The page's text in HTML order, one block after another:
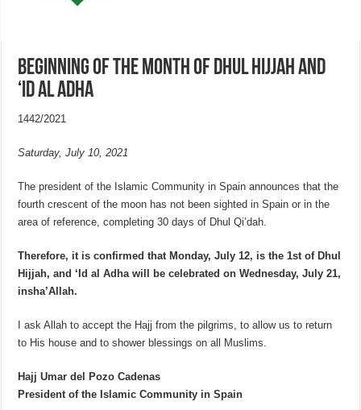
Beginning of the month of Dhul Hijjah and
‘Id al Adha
1442/2021
Saturday, July 10, 2021
The president of the Islamic Community in Spain announces that the
fourth crescent of the moon has not been sighted in Spain or in the
area of reference, completing 30 days of Dhul Qi’dah.
Therefore, it is confirmed that Monday, July 12, is the 1st of Dhul
Hijjah, and ‘Id al Adha will be celebrated on Wednesday, July 21,
insha’Allah.
I ask Allah to accept the Hajj from the pilgrims, to allow us to return
to His house and to shower blessings on all Muslims.
Hajj Umar del Pozo Cadenas
President of the Islamic Community in Spain